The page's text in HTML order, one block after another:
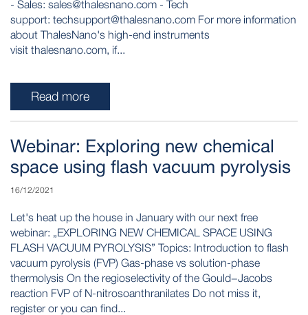
- Sales: sales@thalesnano.com - Tech
support: techsupport@thalesnano.com For more information
about ThalesNano's high-end instruments
visit thalesnano.com, if...
Read more
Webinar: Exploring new chemical
space using flash vacuum pyrolysis
16/12/2021
Let's heat up the house in January with our next free
webinar: „EXPLORING NEW CHEMICAL SPACE USING
FLASH VACUUM PYROLYSIS” Topics: Introduction to flash
vacuum pyrolysis (FVP) Gas-phase vs solution-phase
thermolysis On the regioselectivity of the Gould−Jacobs
reaction FVP of N-nitrosoanthranilates Do not miss it,
register or you can find...